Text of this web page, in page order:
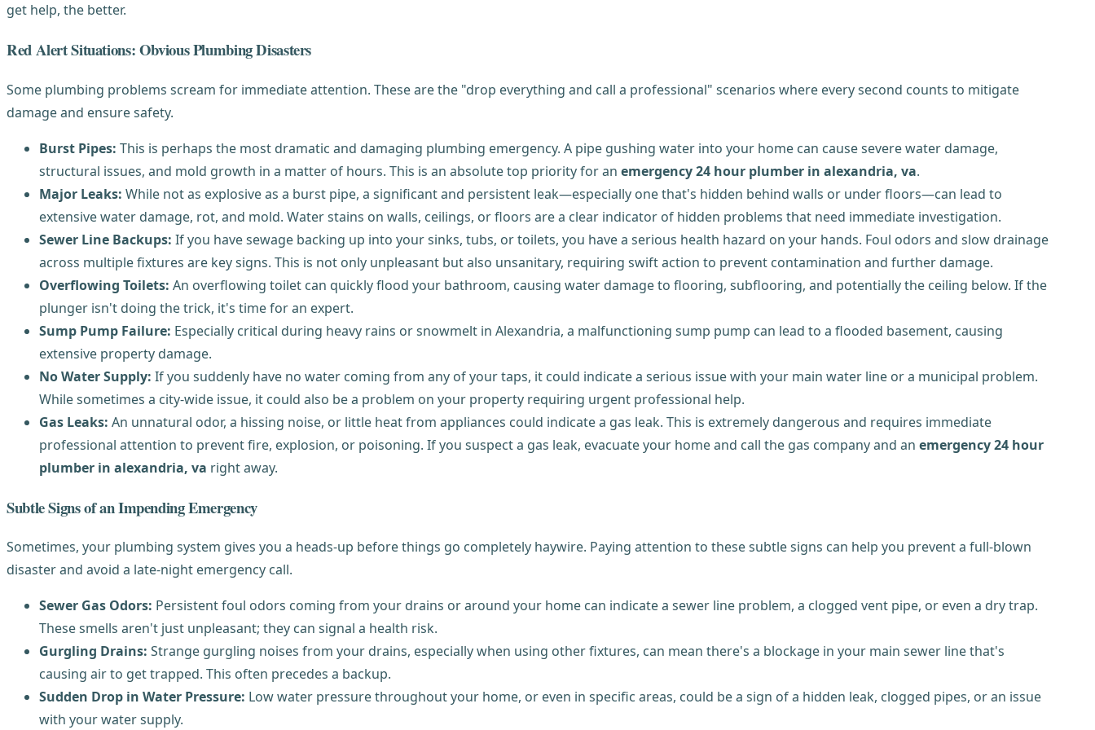
get help, the better.
Red Alert Situations: Obvious Plumbing Disasters
Some plumbing problems scream for immediate attention. These are the "drop everything and call a professional" scenarios where every second counts to mitigate
damage and ensure safety.
Burst Pipes: This is perhaps the most dramatic and damaging plumbing emergency. A pipe gushing water into your home can cause severe water damage,
structural issues, and mold growth in a matter of hours. This is an absolute top priority for an emergency 24 hour plumber in alexandria, va.
Major Leaks: While not as explosive as a burst pipe, a significant and persistent leak—especially one that's hidden behind walls or under floors—can lead to
extensive water damage, rot, and mold. Water stains on walls, ceilings, or floors are a clear indicator of hidden problems that need immediate investigation.
Sewer Line Backups: If you have sewage backing up into your sinks, tubs, or toilets, you have a serious health hazard on your hands. Foul odors and slow drainage
across multiple fixtures are key signs. This is not only unpleasant but also unsanitary, requiring swift action to prevent contamination and further damage.
Overflowing Toilets: An overflowing toilet can quickly flood your bathroom, causing water damage to flooring, subflooring, and potentially the ceiling below. If the
plunger isn't doing the trick, it's time for an expert.
Sump Pump Failure: Especially critical during heavy rains or snowmelt in Alexandria, a malfunctioning sump pump can lead to a flooded basement, causing
extensive property damage.
No Water Supply: If you suddenly have no water coming from any of your taps, it could indicate a serious issue with your main water line or a municipal problem.
While sometimes a city-wide issue, it could also be a problem on your property requiring urgent professional help.
Gas Leaks: An unnatural odor, a hissing noise, or little heat from appliances could indicate a gas leak. This is extremely dangerous and requires immediate
professional attention to prevent fire, explosion, or poisoning. If you suspect a gas leak, evacuate your home and call the gas company and an emergency 24 hour
plumber in alexandria, va right away.
Subtle Signs of an Impending Emergency
Sometimes, your plumbing system gives you a heads-up before things go completely haywire. Paying attention to these subtle signs can help you prevent a full-blown
disaster and avoid a late-night emergency call.
Sewer Gas Odors: Persistent foul odors coming from your drains or around your home can indicate a sewer line problem, a clogged vent pipe, or even a dry trap.
These smells aren't just unpleasant; they can signal a health risk.
Gurgling Drains: Strange gurgling noises from your drains, especially when using other fixtures, can mean there's a blockage in your main sewer line that's
causing air to get trapped. This often precedes a backup.
Sudden Drop in Water Pressure: Low water pressure throughout your home, or even in specific areas, could be a sign of a hidden leak, clogged pipes, or an issue
with your water supply.